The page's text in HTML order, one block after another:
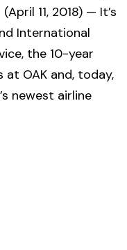
11, 2018) — It’s
International
the 10-year
at OAK and, today,
newest airline